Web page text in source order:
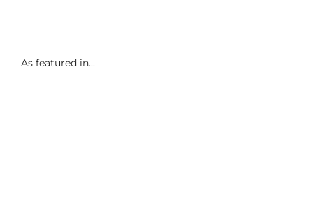
As featured in...